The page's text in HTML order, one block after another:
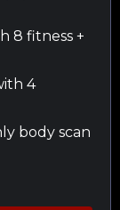
8 fitness +
4
body scan